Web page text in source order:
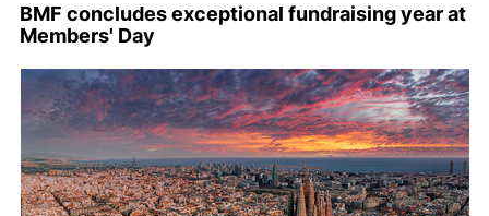
BMF concludes exceptional fundraising year at
Members' Day